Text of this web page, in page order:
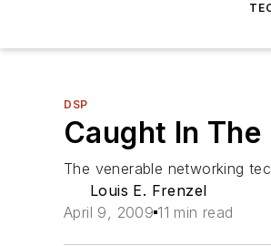
DSP
Caught In
The venerable networking
Louis E. Frenzel
April 9, 2009 11 min read